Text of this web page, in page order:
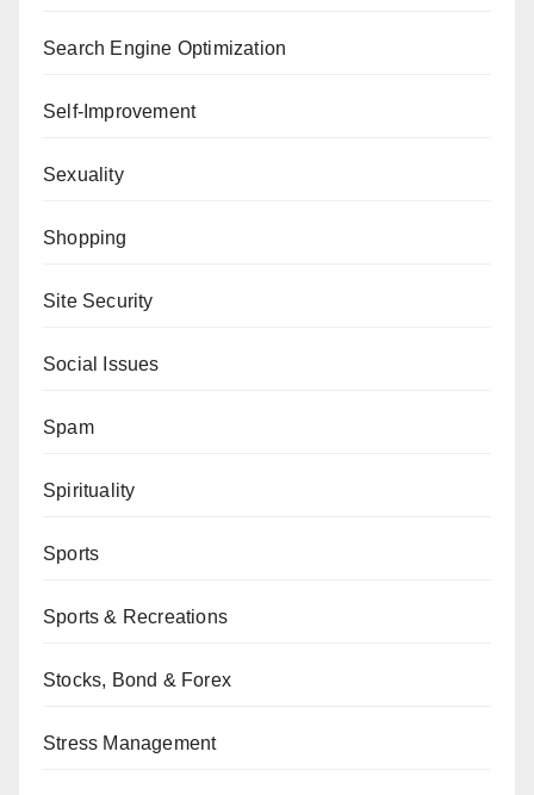
Search Engine Optimization
Self-Improvement
Sexuality
Shopping
Site Security
Social Issues
Spam
Spirituality
Sports
Sports & Recreations
Stocks, Bond & Forex
Stress Management